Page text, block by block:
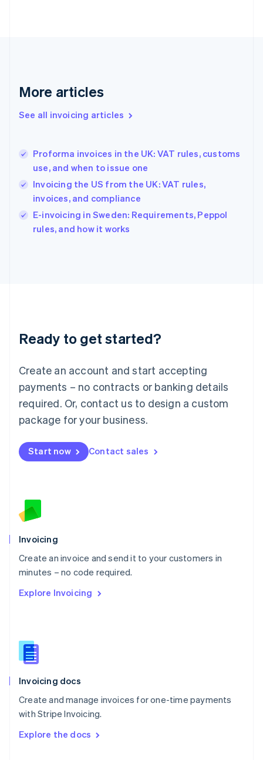
More articles
See all invoicing articles
Proforma invoices in the UK: VAT rules, customs
use, and when to issue one
Invoicing the US from the UK: VAT rules,
invoices, and compliance
E-invoicing in Sweden: Requirements, Peppol
rules, and how it works
Ready to get started?
Create an account and start accepting
payments – no contracts or banking details
required. Or, contact us to design a custom
package for your business.
Start now Contact sales
Invoicing
Create an invoice and send it to your customers in
minutes – no code required.
Explore Invoicing
Invoicing docs
Create and manage invoices for one-time payments
with Stripe Invoicing.
Explore the docs
English
English
Hungary
English
English
Ireland
English
Italy
Italiano
English
Luxembourg
Mainland China
简体中文
Malaysia
English 简体中文
Malta
Mexico
EspañolEnglish
Netherlands
English
Norway
Poland
English
Portugal
Português English
English
English
Slovenia
Spain
Sweden
Svenska English
DeutschFrançais Italiano